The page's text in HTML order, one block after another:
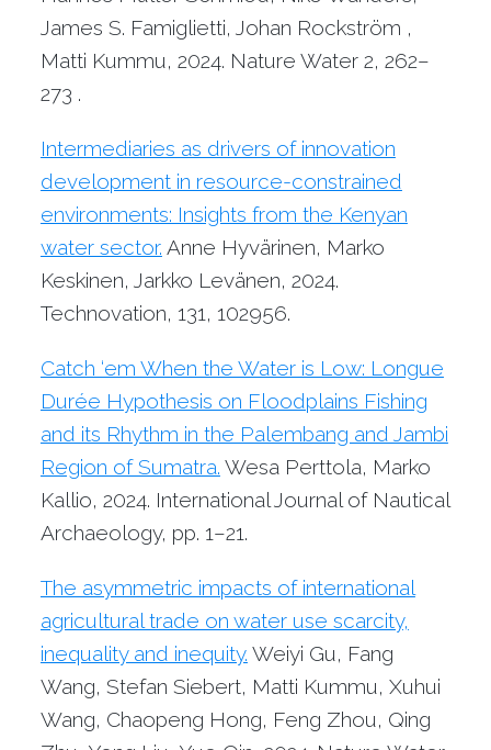
James S. Famiglietti, Johan Rockström ,
Matti Kummu, 2024. Nature Water 2, 262–
273 .
Intermediaries as drivers of innovation
development in resource-constrained
environments: Insights from the Kenyan
water sector. Anne Hyvärinen, Marko
Keskinen, Jarkko Levänen, 2024.
Technovation, 131, 102956.
Catch ‘em When the Water is Low: Longue
Durée Hypothesis on Floodplains Fishing
and its Rhythm in the Palembang and Jambi
Region of Sumatra. Wesa Perttola, Marko
Kallio, 2024. International Journal of Nautical
Archaeology, pp. 1–21.
The asymmetric impacts of international
agricultural trade on water use scarcity,
inequality and inequity. Weiyi Gu, Fang
Wang, Stefan Siebert, Matti Kummu, Xuhui
Wang, Chaopeng Hong, Feng Zhou, Qing